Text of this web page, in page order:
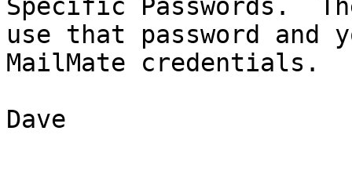
Specific Passwords.
use that password and
MailMate credentials.
Dave